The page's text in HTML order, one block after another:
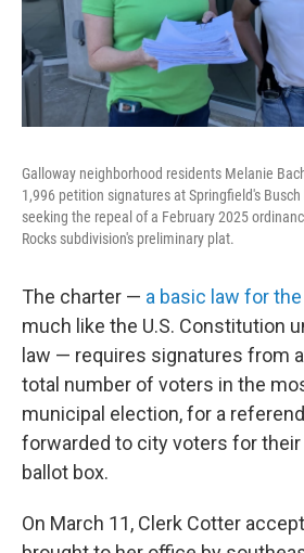
Galloway neighborhood residents Melanie
1,996 petition signatures at Springfield's
seeking the repeal of a February 2025
Rocks subdivision's preliminary plat.
The charter — a basic law for
much like the U.S. Constitution
law — requires signatures from
total number of voters in the
municipal election, for a
forwarded to city voters for
ballot box.
On March 11, Clerk Cotter